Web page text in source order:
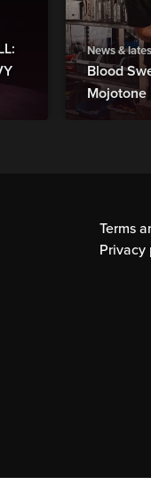
News &
Blood
Mojotone
Terms
Privacy